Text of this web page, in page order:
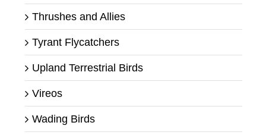
Thrushes and Allies
Tyrant Flycatchers
Upland Terrestrial Birds
Vireos
Wading Birds